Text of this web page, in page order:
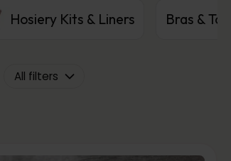
Hosiery Kits & Liners Bras &
All filters